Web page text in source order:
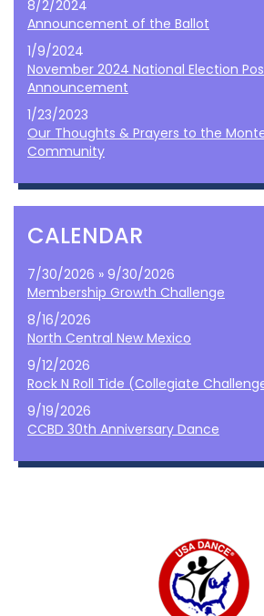
8/2/2024
Announcement of the Ballot
1/9/2024
November 2024 National Election
Announcement
1/23/2023
Our Thoughts & Prayers to the
Community
CALENDAR
7/30/2026 » 9/30/2026
Membership Growth Challenge
8/16/2026
North Central New Mexico
9/12/2026
Rock N Roll Tide (Collegiate
9/19/2026
CCBD 30th Anniversary Dance